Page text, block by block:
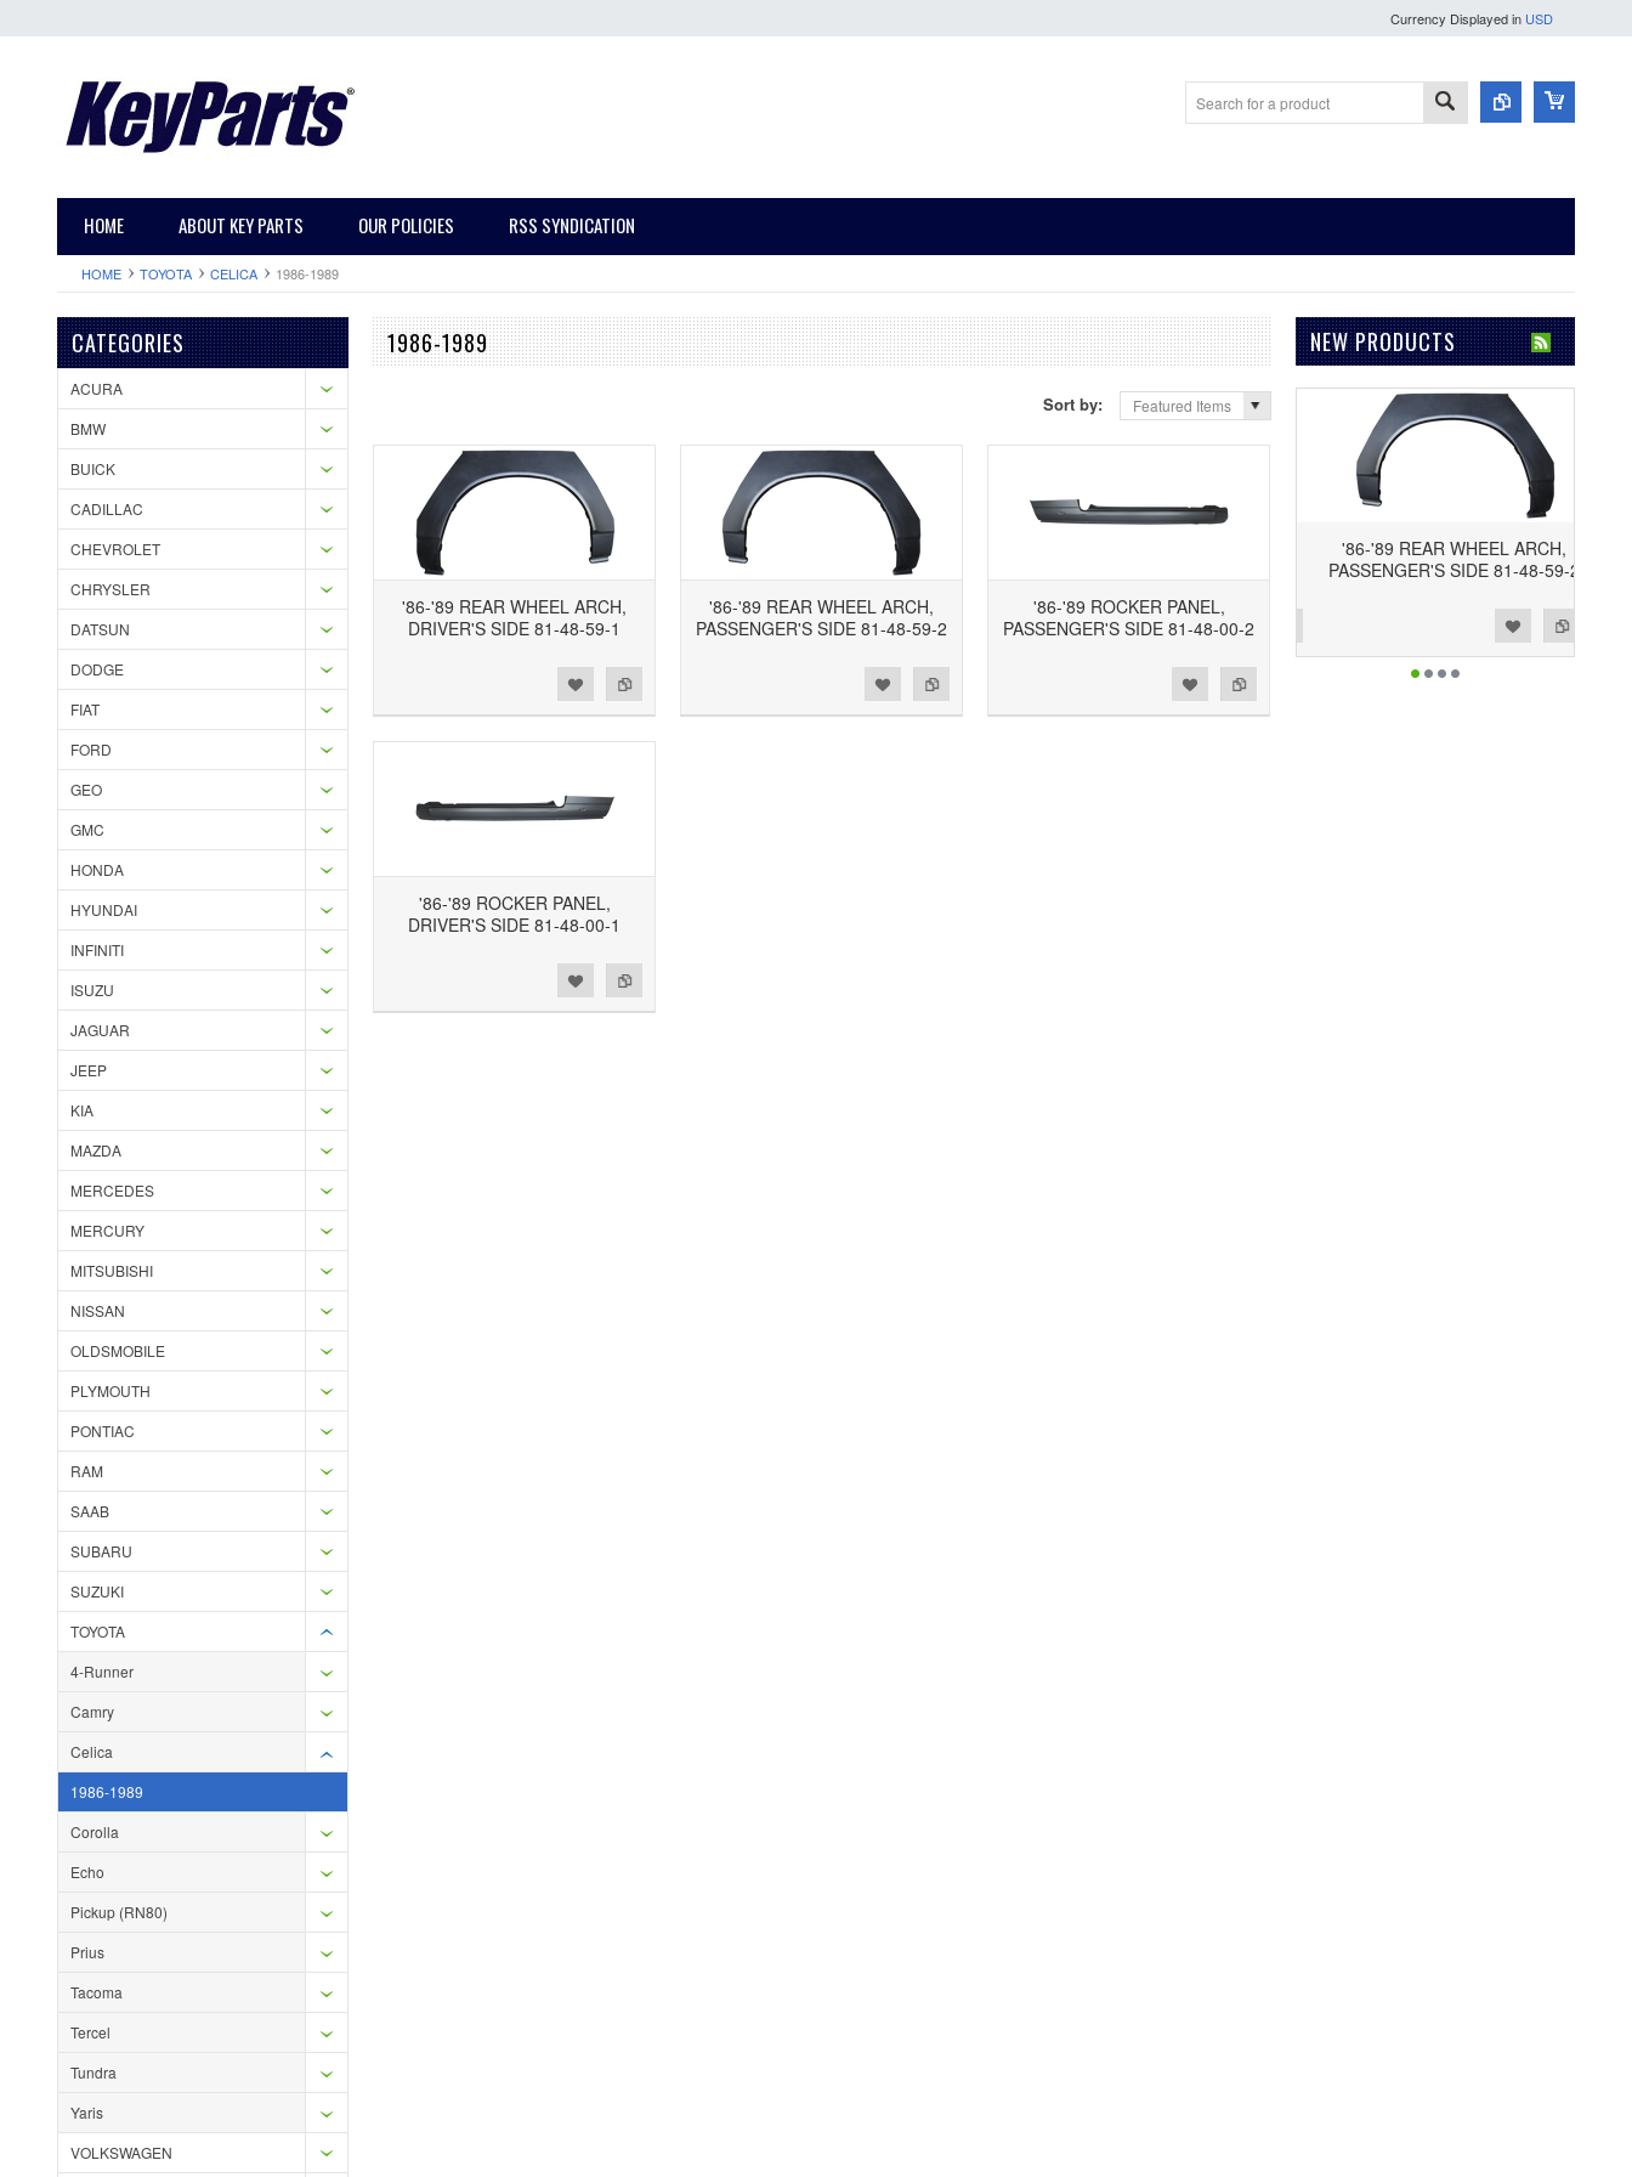
Currency Displayed in USD
HOME ABOUT KEY PARTS OUR POLICIES RSS SYNDICATION
HOME TOYOTA CELICA 1986-1989
CATEGORIES
ACURA
BMW
BUICK
CADILLAC
CHEVROLET
CHRYSLER
DATSUN
DODGE
FIAT
FORD
GEO
GMC
HONDA
HYUNDAI
INFINITI
ISUZU
JAGUAR
JEEP
KIA
MAZDA
MERCEDES
MERCURY
MITSUBISHI
NISSAN
OLDSMOBILE
PLYMOUTH
PONTIAC
RAM
SAAB
SUBARU
SUZUKI
TOYOTA
4-Runner
Camry
Celica
1986-1989
Corolla
Echo
Pickup (RN80)
Prius
Tacoma
Tercel
Tundra
Yaris
VOLKSWAGEN
1986-1989
Sort by: Featured Items
'86-'89 REAR WHEEL ARCH,
DRIVER'S SIDE 81-48-59-1
'86-'89 REAR WHEEL ARCH,
PASSENGER'S SIDE 81-48-59-2
Add to Compare
Add to Wishlist
'86-'89 ROCKER PANEL,
PASSENGER'S SIDE 81-48-00-2
Add to Compare
Add to Wishlist
'86-'89 ROCKER PANEL,
DRIVER'S SIDE 81-48-00-1
NEW PRODUCTS
'86-'89 REAR WHEEL ARCH,
PASSENGER'S SIDE 81-48-59-2
Add to Compare
Add to Wishlist